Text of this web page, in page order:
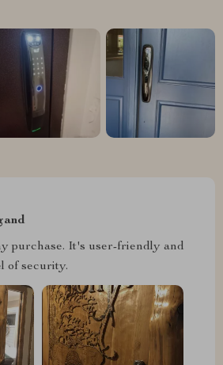
purchase. It's user-friendly and
of security.